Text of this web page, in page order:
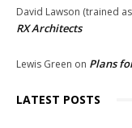
David Lawson (trained
RX Architects
Lewis Green on Plans
LATEST POSTS